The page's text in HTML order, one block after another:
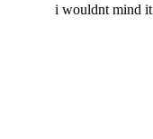
i wouldnt mind it